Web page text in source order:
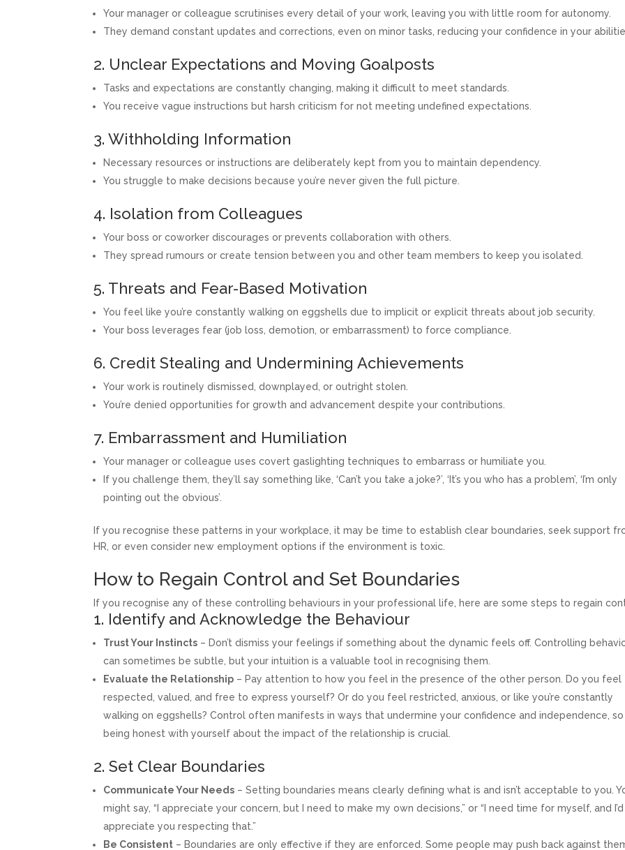
Your manager or colleague scrutinises every detail of your work, leaving you with little room for autonomy.
They demand constant updates and corrections, even on minor tasks, reducing your confidence in your
2. Unclear Expectations and Moving Goalposts
Tasks and expectations are constantly changing, making it difficult to meet standards.
You receive vague instructions but harsh criticism for not meeting undefined expectations.
3. Withholding Information
Necessary resources or instructions are deliberately kept from you to maintain dependency.
You struggle to make decisions because you’re never given the full picture.
4. Isolation from Colleagues
Your boss or coworker discourages or prevents collaboration with others.
They spread rumours or create tension between you and other team members to keep you isolated.
5. Threats and Fear-Based Motivation
You feel like you’re constantly walking on eggshells due to implicit or explicit threats about job security.
Your boss leverages fear (job loss, demotion, or embarrassment) to force compliance.
6. Credit Stealing and Undermining Achievements
Your work is routinely dismissed, downplayed, or outright stolen.
You’re denied opportunities for growth and advancement despite your contributions.
7. Embarrassment and Humiliation
Your manager or colleague uses covert gaslighting techniques to embarrass or humiliate you.
If you challenge them, they’ll say something like, ‘Can’t you take a joke?’, ‘It’s you who has a problem’, ‘I’m only
pointing out the obvious’.
If you recognise these patterns in your workplace, it may be time to establish clear boundaries, seek support
HR, or even consider new employment options if the environment is toxic.
How to Regain Control and Set Boundaries
If you recognise any of these controlling behaviours in your professional life, here are some steps to regain
1. Identify and Acknowledge the Behaviour
Trust Your Instincts – Don’t dismiss your feelings if something about the dynamic feels off. Controlling
can sometimes be subtle, but your intuition is a valuable tool in recognising them.
Evaluate the Relationship – Pay attention to how you feel in the presence of the other person. Do you feel
respected, valued, and free to express yourself? Or do you feel restricted, anxious, or like you’re constantly
walking on eggshells? Control often manifests in ways that undermine your confidence and independence, so
being honest with yourself about the impact of the relationship is crucial.
2. Set Clear Boundaries
Communicate Your Needs – Setting boundaries means clearly defining what is and isn’t acceptable to you.
might say, “I appreciate your concern, but I need to make my own decisions,” or “I need time for myself, and I’d
appreciate you respecting that.”
Be Consistent – Boundaries are only effective if they are enforced. Some people may push back against